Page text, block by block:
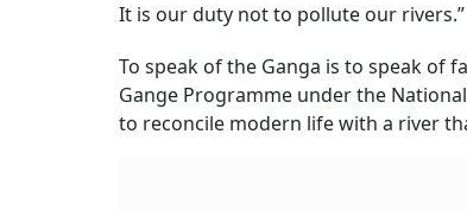
It is our duty not to pollute our rivers.”
To speak of the Ganga is to speak of
Gange Programme under the
to reconcile modern life with a river